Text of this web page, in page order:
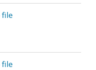
file
file